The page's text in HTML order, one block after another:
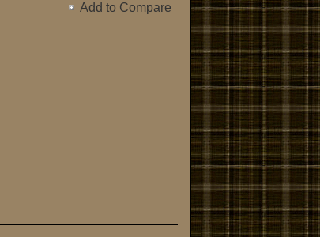
Add to Compare